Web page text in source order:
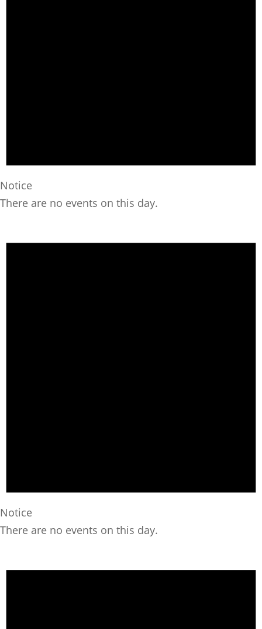
Notice
There are no events on this day.
Notice
There are no events on this day.